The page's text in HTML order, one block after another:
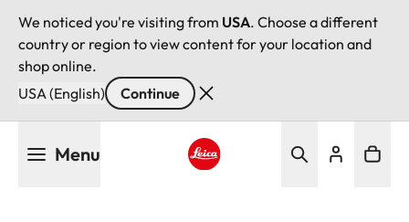
We noticed you're visiting from USA. Choose a different
country or region to view content for your location and
shop online.
USA (English)
Continue
Menu